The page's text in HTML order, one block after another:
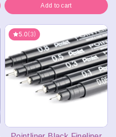
Add to cart
5.0(3)